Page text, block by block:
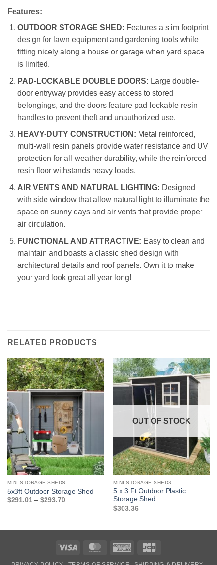
Features:
OUTDOOR STORAGE SHED: Features a slim footprint
design for lawn equipment and gardening tools while
fitting nicely along a house or garage when yard space
is limited.
PAD-LOCKABLE DOUBLE DOORS: Large double-
door entryway provides easy access to stored
belongings, and the doors feature pad-lockable resin
handles to prevent theft and unauthorized use.
HEAVY-DUTY CONSTRUCTION: Metal reinforced,
multi-wall resin panels provide water resistance and UV
protection for all-weather durability, while the reinforced
resin floor withstands heavy loads.
AIR VENTS AND NATURAL LIGHTING: Designed
with side window that allow natural light to illuminate the
space on sunny days and air vents that provide proper
air circulation.
FUNCTIONAL AND ATTRACTIVE: Easy to clean and
maintain and boasts a classic shed design with
architectural details and roof panels. Own it to make
your yard look great all year long!
RELATED PRODUCTS
MINI STORAGE SHEDS
5x3ft Outdoor Storage Shed
$291.01 – $293.70Price
OUT OF STOCK
MINI STORAGE SHEDS
5 x 3 Ft Outdoor Plastic
Storage Shed
$303.36
Visa MasterCardAmerican